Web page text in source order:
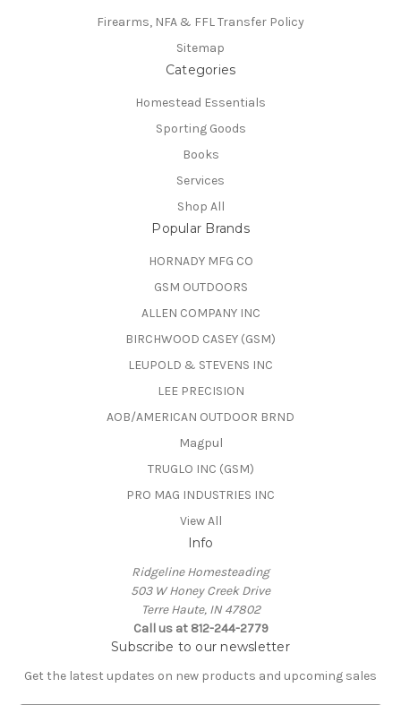
Firearms, NFA & FFL Transfer Policy
Sitemap
Categories
Homestead Essentials
Sporting Goods
Books
Services
Shop All
Popular Brands
HORNADY MFG CO
GSM OUTDOORS
ALLEN COMPANY INC
BIRCHWOOD CASEY (GSM)
LEUPOLD & STEVENS INC
LEE PRECISION
AOB/AMERICAN OUTDOOR BRND
Magpul
TRUGLO INC (GSM)
PRO MAG INDUSTRIES INC
View All
Info
Ridgeline Homesteading
503 W Honey Creek Drive
Terre Haute, IN 47802
Call us at 812-244-2779
Subscribe to our newsletter
Get the latest updates on new products and upcoming sales